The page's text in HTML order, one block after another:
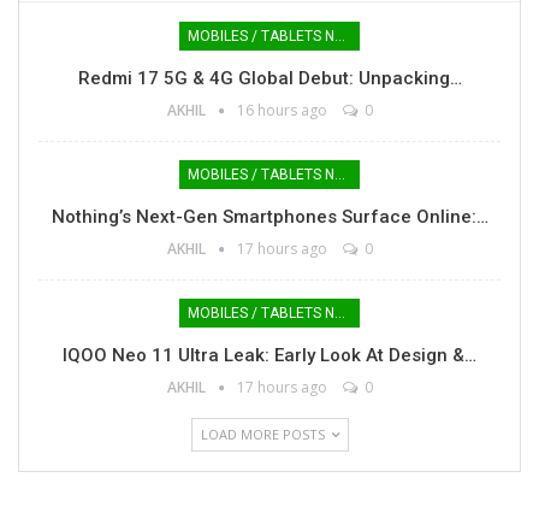
Redmi 17 5G & 4G Global Debut: Unpacking…
AKHIL 16 hours ago 0
Nothing’s Next-Gen Smartphones Surface Online:…
AKHIL 17 hours ago 0
IQOO Neo 11 Ultra Leak: Early Look At Design &…
AKHIL 17 hours ago 0
LOAD MORE POSTS